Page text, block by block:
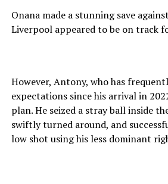
Onana made a stunning save
Liverpool appeared to be on track
However, Antony, who has
expectations since his arrival in
plan. He seized a stray ball inside
swiftly turned around, and
low shot using his less dominant